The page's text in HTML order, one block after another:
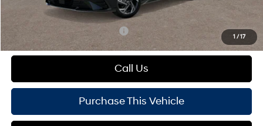
1 /17
Mike Kelly Price:
$1,650
Call Us
Purchase This Vehicle